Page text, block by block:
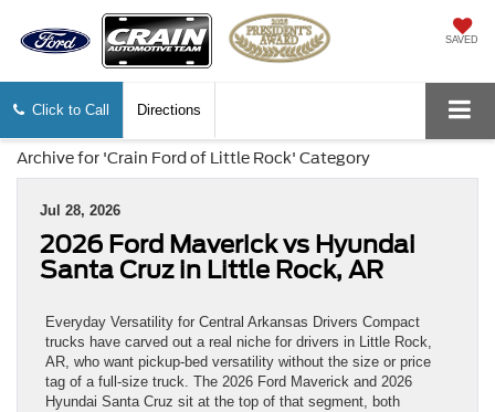
SAVED
Click to Call Directions
Archive for 'Crain Ford of Little Rock' Category
Jul 28, 2026
2026 Ford Maverick vs Hyundai
Santa Cruz in Little Rock, AR
Everyday Versatility for Central Arkansas Drivers Compact
trucks have carved out a real niche for drivers in Little Rock,
AR, who want pickup-bed versatility without the size or price
tag of a full-size truck. The 2026 Ford Maverick and 2026
Hyundai Santa Cruz sit at the top of that segment, both